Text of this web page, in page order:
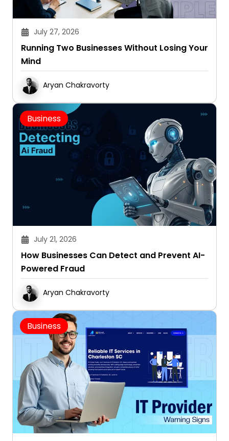
July 27, 2026
Running Two Businesses Without Losing Your
Mind
Aryan Chakravorty
Business
July 21, 2026
How Businesses Can Detect and Prevent AI-
Powered Fraud
Aryan Chakravorty
Business